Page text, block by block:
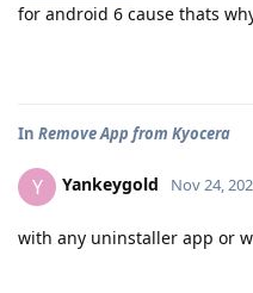
for android 6 cause thats
In Remove App from Kyocera
Y Yankeygold Nov 24,
with any uninstaller app or